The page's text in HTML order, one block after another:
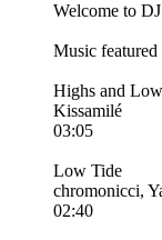
Welcome to
Music featured
Highs and
Kissamilé
03:05
Low Tide
chromonicci,
02:40